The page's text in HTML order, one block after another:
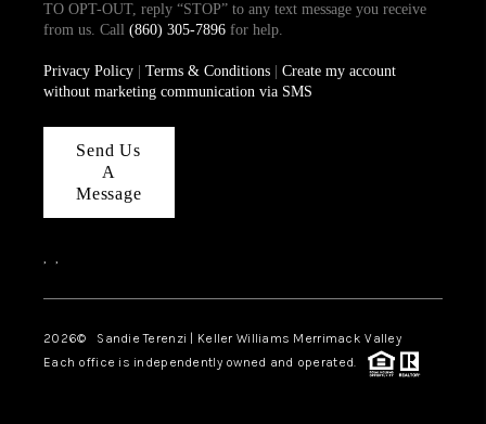
TO OPT-OUT, reply “STOP” to any text message you receive
from us. Call (860) 305-7896for help.
Privacy Policy| Terms & Conditions| Create my account
without marketing communication via SMS
Send Us
A
Message
, ,
2026© Sandie Terenzi | Keller Williams Merrimack Valley
Each office is independently owned and operated.